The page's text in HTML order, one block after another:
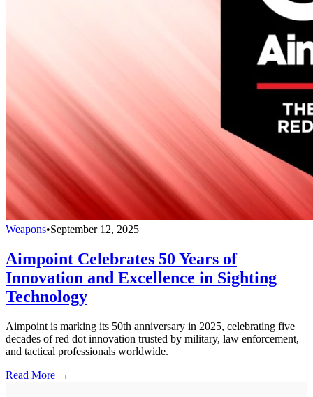
Weapons•September 12, 2025
Aimpoint Celebrates 50 Years of
Innovation and Excellence in Sighting
Technology
Aimpoint is marking its 50th anniversary in 2025, celebrating five
decades of red dot innovation trusted by military, law enforcement,
and tactical professionals worldwide.
Read More →